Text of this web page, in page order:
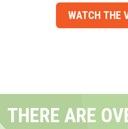
WATCH THE
THERE ARE